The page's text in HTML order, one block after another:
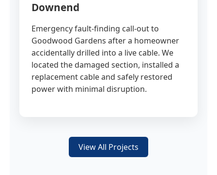
Downend
Emergency fault-finding call-out to
Goodwood Gardens after a homeowner
accidentally drilled into a live cable. We
located the damaged section, installed a
replacement cable and safely restored
power with minimal disruption.
View All Projects